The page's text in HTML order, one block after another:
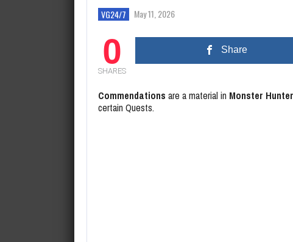
August 6, 2026
Xbox President Addresses Bethesda
VG24/7 May 11, 2026
0
SHARES
Share
Commendations are a material in Monster
certain Quests.